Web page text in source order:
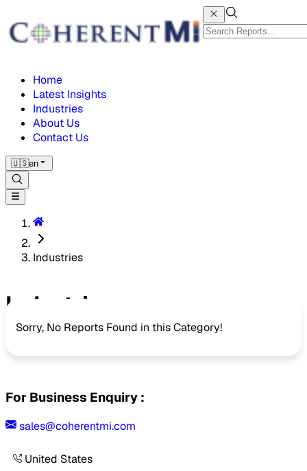
Home
Latest Insights
Industries
About Us
Contact Us
🇺🇸en
Industries
Industries
Sorry, No Reports Found in this Category!
For Business Enquiry :
sales@coherentmi.com
United States